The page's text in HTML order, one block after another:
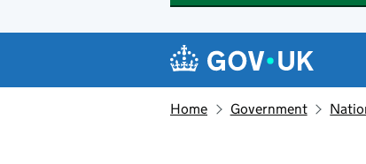
Navigation menu
Home Government